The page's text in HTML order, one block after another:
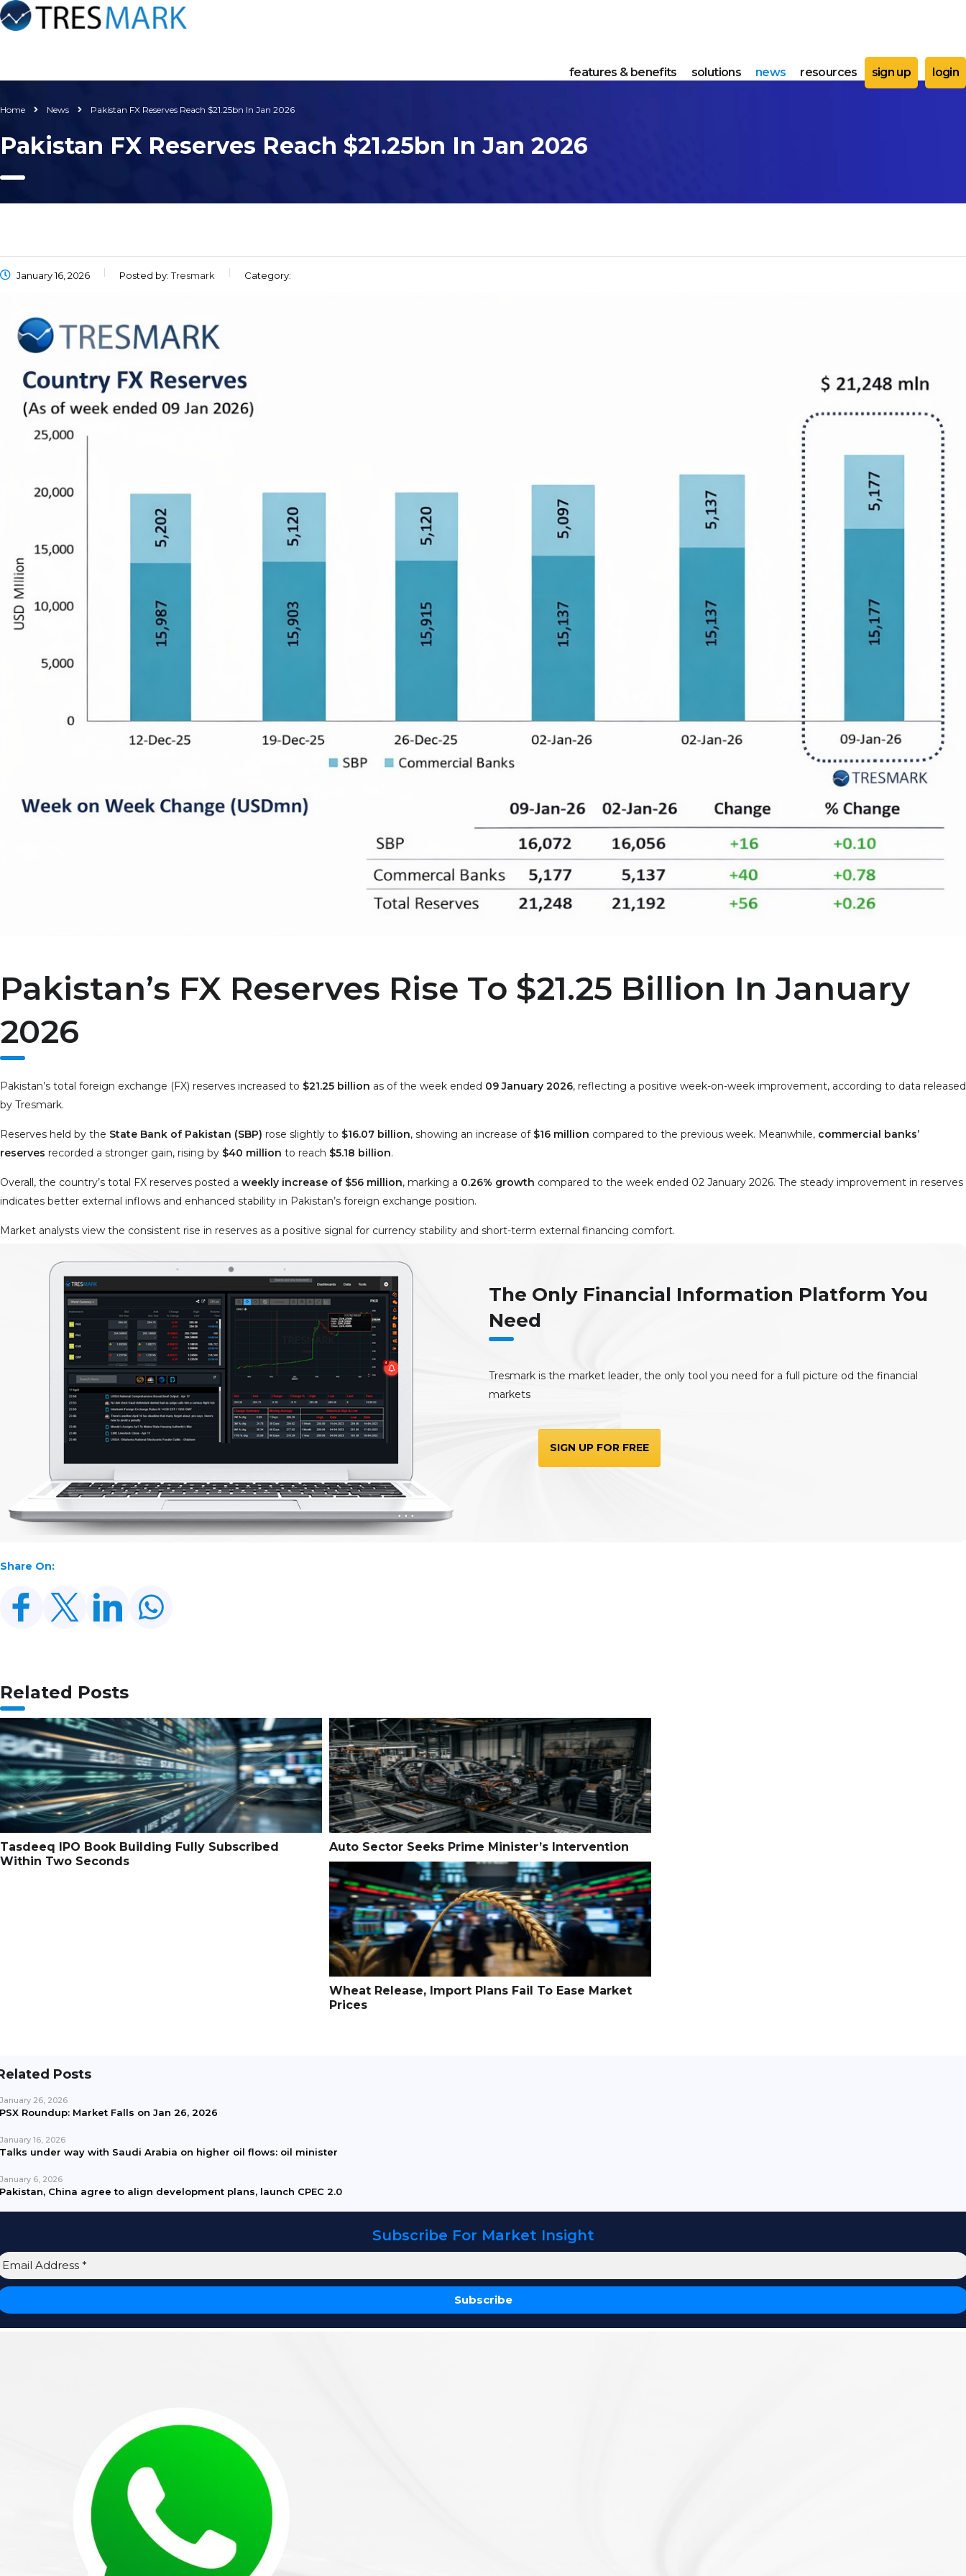
features & benefits solutions news resources sign up login
Home News Pakistan FX Reserves Reach $21.25bn In Jan 2026
Pakistan FX Reserves Reach $21.25bn In Jan 2026
January 16, 2026 Posted by:Tresmark Category:
Pakistan’s FX Reserves Rise To $21.25 Billion In January
2026
Pakistan’s total foreign exchange (FX) reserves increased to $21.25 billion as of the week ended 09 January 2026, reflecting a positive week-on-week improvement, according to data released
by Tresmark.
Reserves held by the State Bank of Pakistan (SBP) rose slightly to $16.07 billion, showing an increase of $16 million compared to the previous week. Meanwhile, commercial banks’
reserves recorded a stronger gain, rising by $40 million to reach $5.18 billion.
Overall, the country’s total FX reserves posted a weekly increase of $56 million, marking a 0.26% growth compared to the week ended 02 January 2026. The steady improvement in reserves
indicates better external inflows and enhanced stability in Pakistan’s foreign exchange position.
Market analysts view the consistent rise in reserves as a positive signal for currency stability and short-term external financing comfort.
The Only Financial Information Platform You
Need
Tresmark is the market leader, the only tool you need for a full picture od the financial
markets
SIGN UP FOR FREE
Share On:
Related Posts
Tasdeeq IPO Book Building Fully Subscribed
Within Two Seconds
Auto Sector Seeks Prime Minister’s Intervention
Wheat Release, Import Plans Fail To Ease Market
Prices
Posts
January 26, 2026
PSX Roundup: Market Falls on Jan 26, 2026
January 16, 2026
Talks under way with Saudi Arabia on higher oil flows: oil minister
January 6, 2026
Pakistan, China agree to align development plans, launch CPEC 2.0
Subscribe For Market Insight